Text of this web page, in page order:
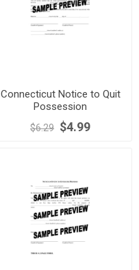
Connecticut Notice to Quit
Possession
$6.29 $4.99